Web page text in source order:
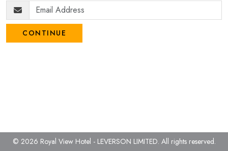
CONTINUE
© 2026 Royal View Hotel - LEVERSON LIMITED. All rights reserved.